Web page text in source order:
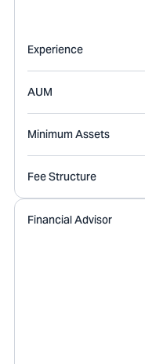
Experience
AUM
Minimum Assets
Fee Structure
Financial Advisor